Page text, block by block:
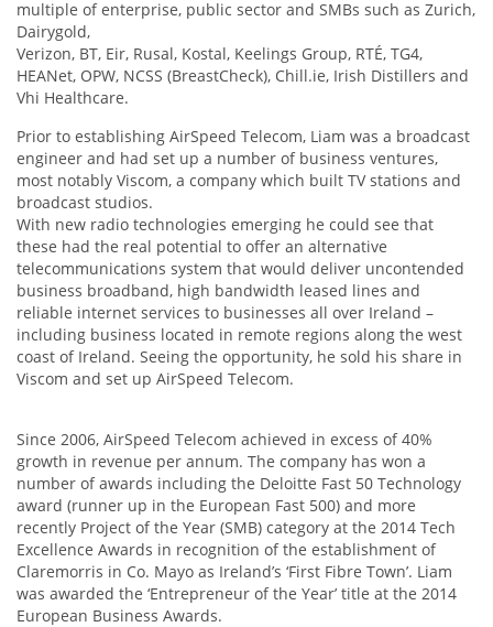
multiple of enterprise, public sector and SMBs such as Zurich,
Dairygold,
Verizon, BT, Eir, Rusal, Kostal, Keelings Group, RTÉ, TG4,
HEANet, OPW, NCSS (BreastCheck), Chill.ie, Irish Distillers and
Vhi Healthcare.
Prior to establishing AirSpeed Telecom, Liam was a broadcast
engineer and had set up a number of business ventures,
most notably Viscom, a company which built TV stations and
broadcast studios.
With new radio technologies emerging he could see that
these had the real potential to offer an alternative
telecommunications system that would deliver uncontended
business broadband, high bandwidth leased lines and
reliable internet services to businesses all over Ireland –
including business located in remote regions along the west
coast of Ireland. Seeing the opportunity, he sold his share in
Viscom and set up AirSpeed Telecom.
Since 2006, AirSpeed Telecom achieved in excess of 40%
growth in revenue per annum. The company has won a
number of awards including the Deloitte Fast 50 Technology
award (runner up in the European Fast 500) and more
recently Project of the Year (SMB) category at the 2014 Tech
Excellence Awards in recognition of the establishment of
Claremorris in Co. Mayo as Ireland’s ‘First Fibre Town’. Liam
was awarded the ‘Entrepreneur of the Year’ title at the 2014
European Business Awards.